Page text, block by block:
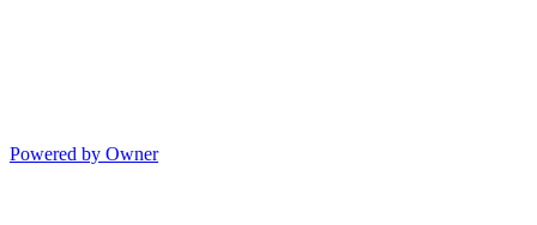
Powered by Owner